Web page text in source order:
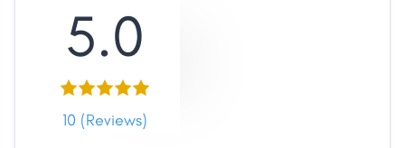
5.0
10 (Reviews)